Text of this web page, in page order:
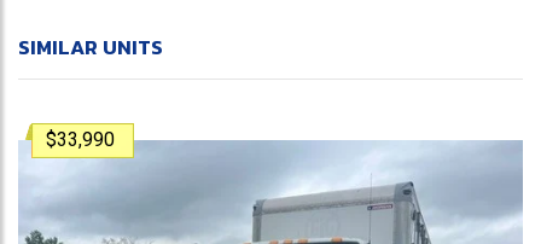
SIMILAR UNITS
$33,990